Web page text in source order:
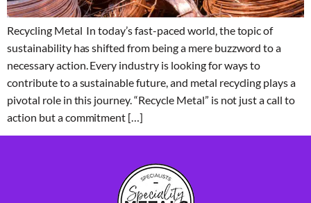
Recycling Metal In today’s fast-paced world, the topic of
sustainability has shifted from being a mere buzzword to a
necessary action. Every industry is looking for ways to
contribute to a sustainable future, and metal recycling plays a
pivotal role in this journey. “Recycle Metal” is not just a call to
action but a commitment […]